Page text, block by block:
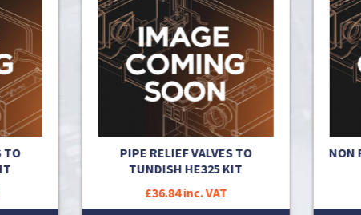
VALVES TO
HE325 KIT
NON RETURN VALVE CASSETTE